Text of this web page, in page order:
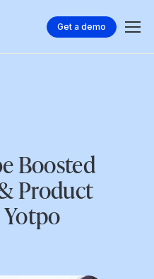
Get a demo
Boosted
Product